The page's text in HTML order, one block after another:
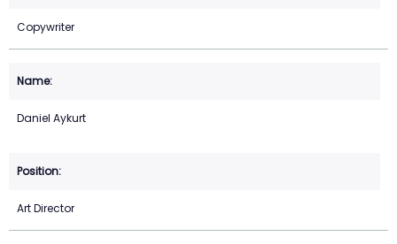
Copywriter
Daniel Aykurt
Art Director